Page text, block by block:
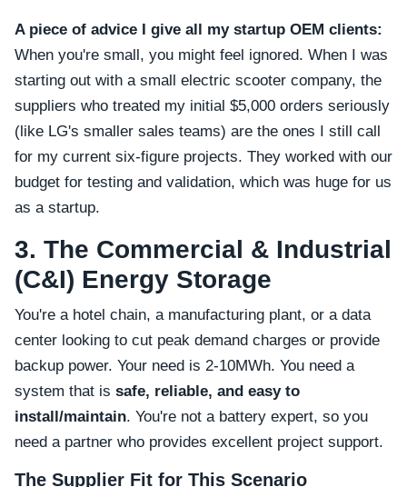
A piece of advice I give all my startup OEM clients:
When you're small, you might feel ignored. When I was
starting out with a small electric scooter company, the
suppliers who treated my initial $5,000 orders seriously
(like LG's smaller sales teams) are the ones I still call
for my current six-figure projects. They worked with our
budget for testing and validation, which was huge for us
as a startup.
3. The Commercial & Industrial
(C&I) Energy Storage
You're a hotel chain, a manufacturing plant, or a data
center looking to cut peak demand charges or provide
backup power. Your need is 2-10MWh. You need a
system that is safe, reliable, and easy to
install/maintain. You're not a battery expert, so you
need a partner who provides excellent project support.
The Supplier Fit for This Scenario